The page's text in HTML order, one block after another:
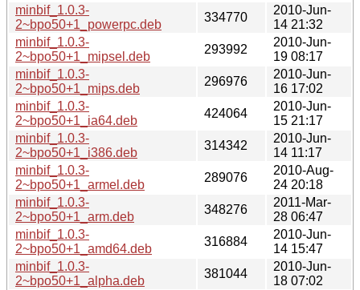
minbif_1.0.3-
2~bpo50+1_powerpc.deb
334770
2010-Jun-
14 21:32
minbif_1.0.3-
2~bpo50+1_mipsel.deb
293992
2010-Jun-
19 08:17
minbif_1.0.3-
2~bpo50+1_mips.deb
296976
2010-Jun-
16 17:02
minbif_1.0.3-
2~bpo50+1_ia64.deb
424064
2010-Jun-
15 21:17
minbif_1.0.3-
2~bpo50+1_i386.deb
314342
2010-Jun-
14 11:17
minbif_1.0.3-
2~bpo50+1_armel.deb
289076
2010-Aug-
24 20:18
minbif_1.0.3-
2~bpo50+1_arm.deb
348276
2011-Mar-
28 06:47
minbif_1.0.3-
2~bpo50+1_amd64.deb
316884
2010-Jun-
14 15:47
minbif_1.0.3-
2~bpo50+1_alpha.deb
381044
2010-Jun-
18 07:02